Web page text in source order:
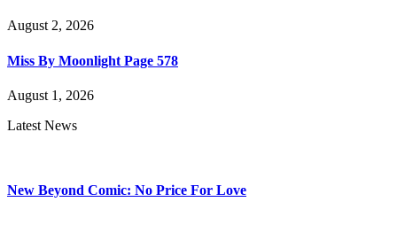
August 2, 2026
Miss By Moonlight Page 578
August 1, 2026
Latest News
New Beyond Comic: No Price For Love